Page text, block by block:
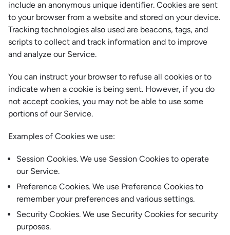
include an anonymous unique identifier. Cookies are sent
to your browser from a website and stored on your device.
Tracking technologies also used are beacons, tags, and
scripts to collect and track information and to improve
and analyze our Service.
You can instruct your browser to refuse all cookies or to
indicate when a cookie is being sent. However, if you do
not accept cookies, you may not be able to use some
portions of our Service.
Examples of Cookies we use:
Session Cookies. We use Session Cookies to operate
our Service.
Preference Cookies. We use Preference Cookies to
remember your preferences and various settings.
Security Cookies. We use Security Cookies for security
purposes.